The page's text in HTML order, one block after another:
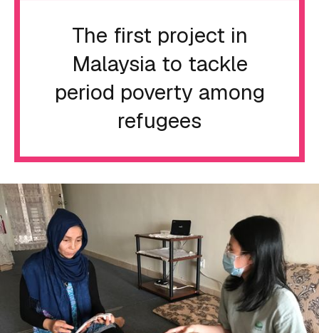
The first project in
Malaysia to tackle
period poverty among
refugees